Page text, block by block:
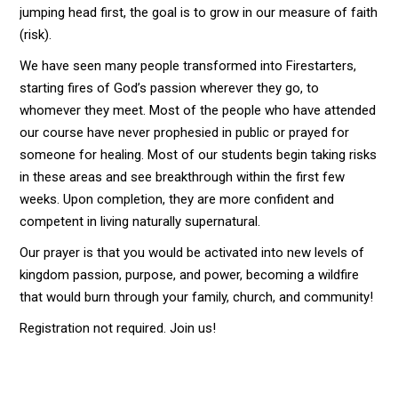
jumping head first, the goal is to grow in our measure of faith
(risk).
We have seen many people transformed into Firestarters,
starting fires of God’s passion wherever they go, to
whomever they meet. Most of the people who have attended
our course have never prophesied in public or prayed for
someone for healing. Most of our students begin taking risks
in these areas and see breakthrough within the first few
weeks. Upon completion, they are more confident and
competent in living naturally supernatural.
Our prayer is that you would be activated into new levels of
kingdom passion, purpose, and power, becoming a wildfire
that would burn through your family, church, and community!
Registration not required. Join us!